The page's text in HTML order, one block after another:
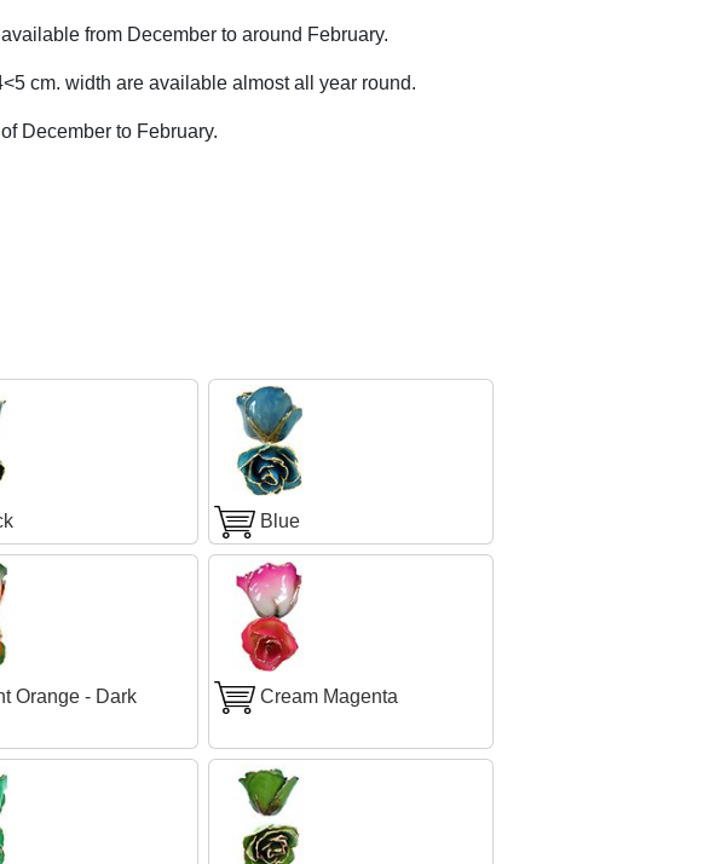
from December to around February.
cm. width are available almost all year round.
December to February.
Blue
Orange - Dark
Cream Magenta